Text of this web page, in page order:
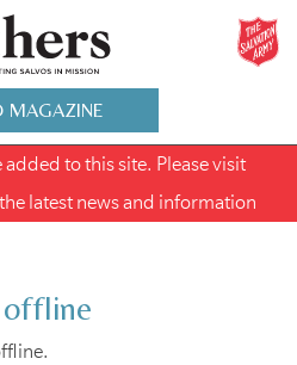
MAGAZINE
to this site. Please visit
latest news and information
offline